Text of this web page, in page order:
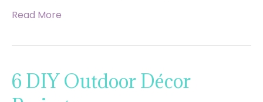
Read More
6 DIY Outdoor Décor